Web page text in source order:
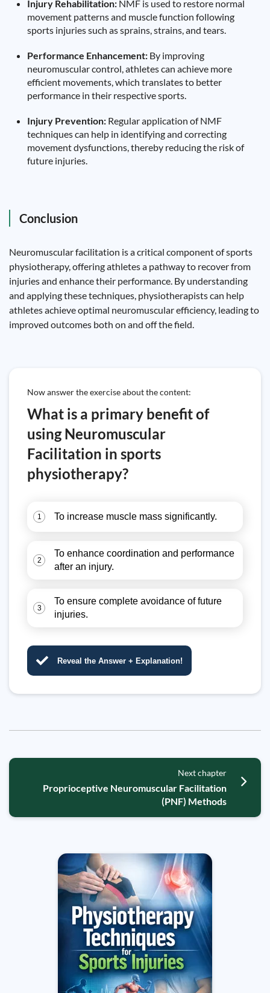
Injury Rehabilitation: NMF is used to restore normal
movement patterns and muscle function following
sports injuries such as sprains, strains, and tears.
Performance Enhancement: By improving
neuromuscular control, athletes can achieve more
efficient movements, which translates to better
performance in their respective sports.
Injury Prevention: Regular application of NMF
techniques can help in identifying and correcting
movement dysfunctions, thereby reducing the risk of
future injuries.
Conclusion
Neuromuscular facilitation is a critical component of sports
physiotherapy, offering athletes a pathway to recover from
injuries and enhance their performance. By understanding
and applying these techniques, physiotherapists can help
athletes achieve optimal neuromuscular efficiency, leading to
improved outcomes both on and off the field.
Now answer the exercise about the content:
What is a primary benefit of
using Neuromuscular
Facilitation in sports
physiotherapy?
1 To increase muscle mass significantly.
2
To enhance coordination and performance
after an injury.
3
To ensure complete avoidance of future
injuries.
Reveal the Answer + Explanation!
Next chapter
Proprioceptive Neuromuscular Facilitation
(PNF) Methods